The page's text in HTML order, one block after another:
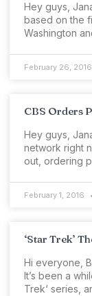
Hey guys,
based on the
Washington
February 26, 2016
CBS Orders
Hey guys,
network right
out, ordering
February 1, 2016
‘Star Trek’
Hi everyone,
It’s been a
Trek‘ series,